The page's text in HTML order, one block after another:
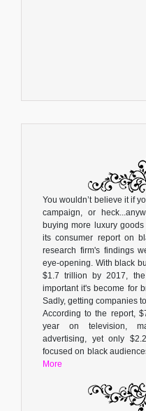
You wouldn’t believe it if
campaign, or
buying more luxury
its consumer report on
research firm's findings
eye-opening. With black
$1.7 trillion by 2017,
important it's become for
Sadly, getting companies
According to the report,
year on television,
advertising, yet only
focused on black
More